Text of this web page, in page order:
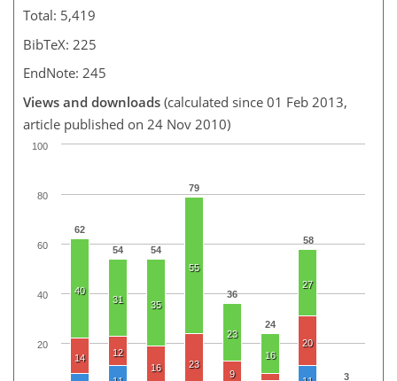
Total: 5,419
BibTeX: 225
EndNote: 245
Views and downloads (calculated since 01 Feb 2013,
article published on 24 Nov 2010)
62
54
54
79
36
24
58
3
40
31
35
55
23
16
27
14
12
16
23
9
20
20
40
60
80
100